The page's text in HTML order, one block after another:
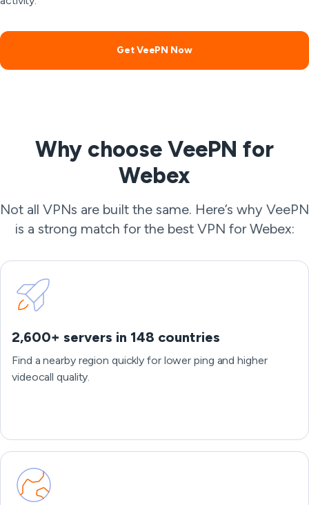
Get VeePN Now
Why choose VeePN for
Webex
Not all VPNs are built the same. Here’s why VeePN
is a strong match for the best VPN for Webex:
2,600+ servers in 148 countries
Find a nearby region quickly for lower ping and higher
videocall quality.